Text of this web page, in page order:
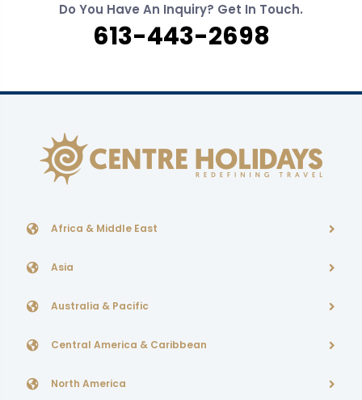
Do You Have An Inquiry? Get In Touch.
613-443-2698
Africa & Middle East
Asia
Australia & Pacific
Central America & Caribbean
North America